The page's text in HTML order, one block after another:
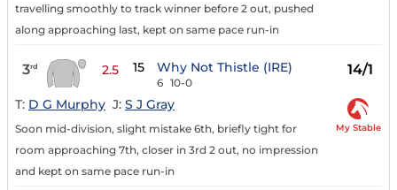
travelling smoothly to track winner before 2 out, pushed
along approaching last, kept on same pace run-in
3rd 2.5 15 Why Not Thistle (IRE)
6 10-0
14/1
T: D G Murphy J: S J Gray
Soon mid-division, slight mistake 6th, briefly tight for
room approaching 7th, closer in 3rd 2 out, no impression
and kept on same pace run-in
My Stable